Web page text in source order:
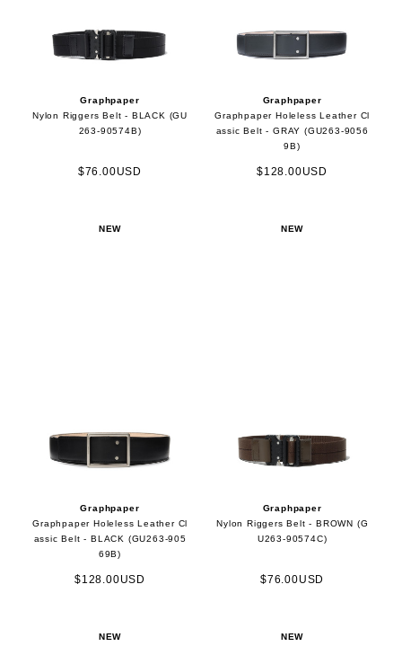
Graphpaper
Nylon Riggers Belt - BLACK (GU
263-90574B)
$76.00USD
Graphpaper
Graphpaper Holeless Leather Cl
assic Belt - GRAY (GU263-9056
9B)
$128.00USD
NEW
Graphpaper
Graphpaper Holeless Leather Cl
assic Belt - BLACK (GU263-905
69B)
$128.00USD
NEW
Graphpaper
Nylon Riggers Belt - BROWN (G
U263-90574C)
$76.00USD
NEW NEW